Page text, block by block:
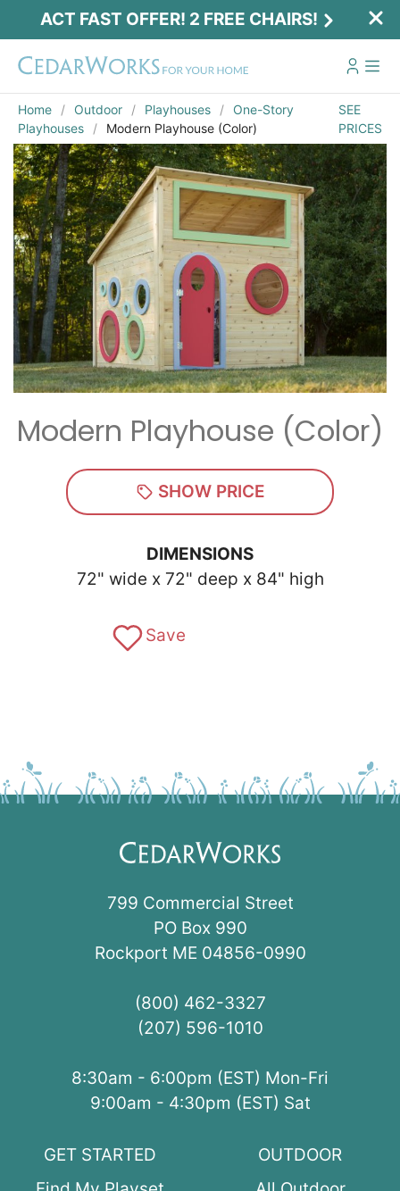
ACT FAST OFFER! 2 FREE CHAIRS!
Home Outdoor Playhouses
One-Story
Playhouses
Modern Playhouse (Color)
SEE
PRICES
Modern Playhouse (Color)
SHOW PRICE
DIMENSIONS
72" wide x 72" deep x 84" high
Save
799 Commercial Street
PO Box 990
Rockport ME 04856-0990
(800) 462-3327
(207) 596-1010
8:30am - 6:00pm (EST) Mon-Fri
9:00am - 4:30pm (EST) Sat
GET STARTED
OUTDOOR
Email*
Zip*
SUBMIT